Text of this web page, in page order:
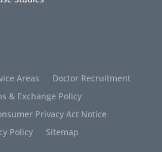
Areas
Doctor Recruitment
& Exchange Policy
Privacy Act Notice
Policy
Sitemap